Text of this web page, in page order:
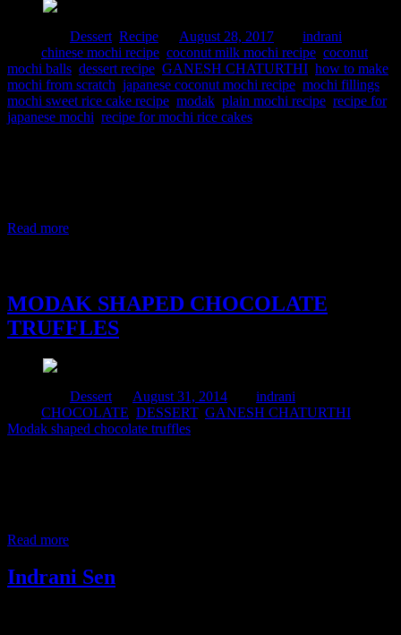
Dessert Recipe August 28, 2017
indrani
chinese mochi recipe coconut milk mochi recipe coconut
mochi balls dessert recipe GANESH CHATURTHI how to make
mochi from scratch japanese coconut mochi recipe mochi fillings
mochi sweet rice cake recipe modak plain mochi recipe recipe for
japanese mochi recipe for mochi rice cakes
Read more
MODAK SHAPED CHOCOLATE
TRUFFLES
Dessert August 31, 2014
indrani
CHOCOLATE DESSERT, GANESH CHATURTHI
Modak shaped chocolate truffles
Read more
Indrani Sen